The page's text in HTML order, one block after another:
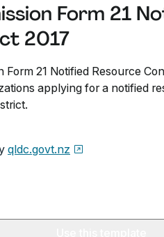
Form 21
2017
Form 21 Notified Resource
applying for a notified
qldc.govt.nz